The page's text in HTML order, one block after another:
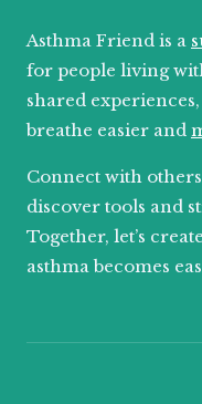
Asthma Friend is a
for people living
shared
breathe easier and
Connect with
discover tools and
Together, let’s
asthma becomes